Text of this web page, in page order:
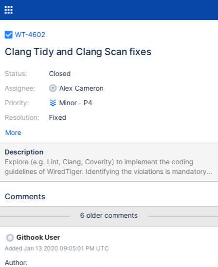
WT-4602
Clang Tidy and Clang Scan fixes
Status:
Assignee:
Priority:
Resolution:
Closed
Alex Cameron
Minor - P4
Fixed
More
Description
Explore (e.g. Lint, Clang, Coverity) to implement the coding
guidelines of WiredTiger. Identifying the violations is mandatory
and auto-correction is desired. Need to consider plugging the
Comments
6 older comments
Githook User
Added Jan 13 2020 09:05:01 PM UTC
Author: